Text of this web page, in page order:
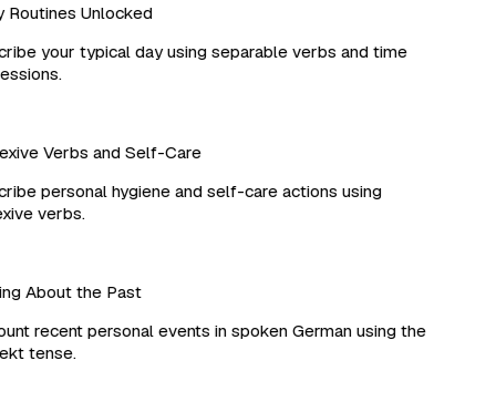
Unlocked
your typical day using separable verbs and time
Verbs and Self-Care
personal hygiene and self-care actions using
verbs.
About the Past
recent personal events in spoken German using the
tense.